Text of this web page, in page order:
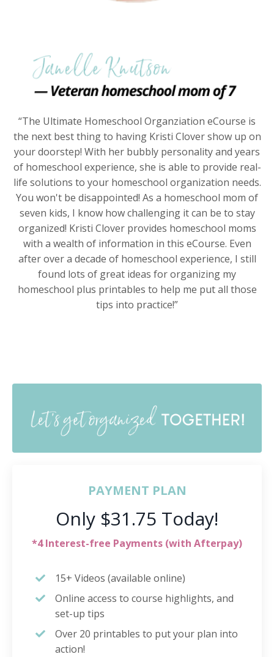
“The Ultimate Homeschool Organziation eCourse is
the next best thing to having Kristi Clover show up on
your doorstep! With her bubbly personality and years
of homeschool experience, she is able to provide real-
life solutions to your homeschool organization needs.
You won't be disappointed! As a homeschool mom of
seven kids, I know how challenging it can be to stay
organized! Kristi Clover provides homeschool moms
with a wealth of information in this eCourse. Even
after over a decade of homeschool experience, I still
found lots of great ideas for organizing my
homeschool plus printables to help me put all those
tips into practice!”
PAYMENT PLAN
Only $31.75 Today!
*4 Interest-free Payments (with Afterpay)
15+ Videos (available online)
Online access to course highlights, and
set-up tips
Over 20 printables to put your plan into
action!